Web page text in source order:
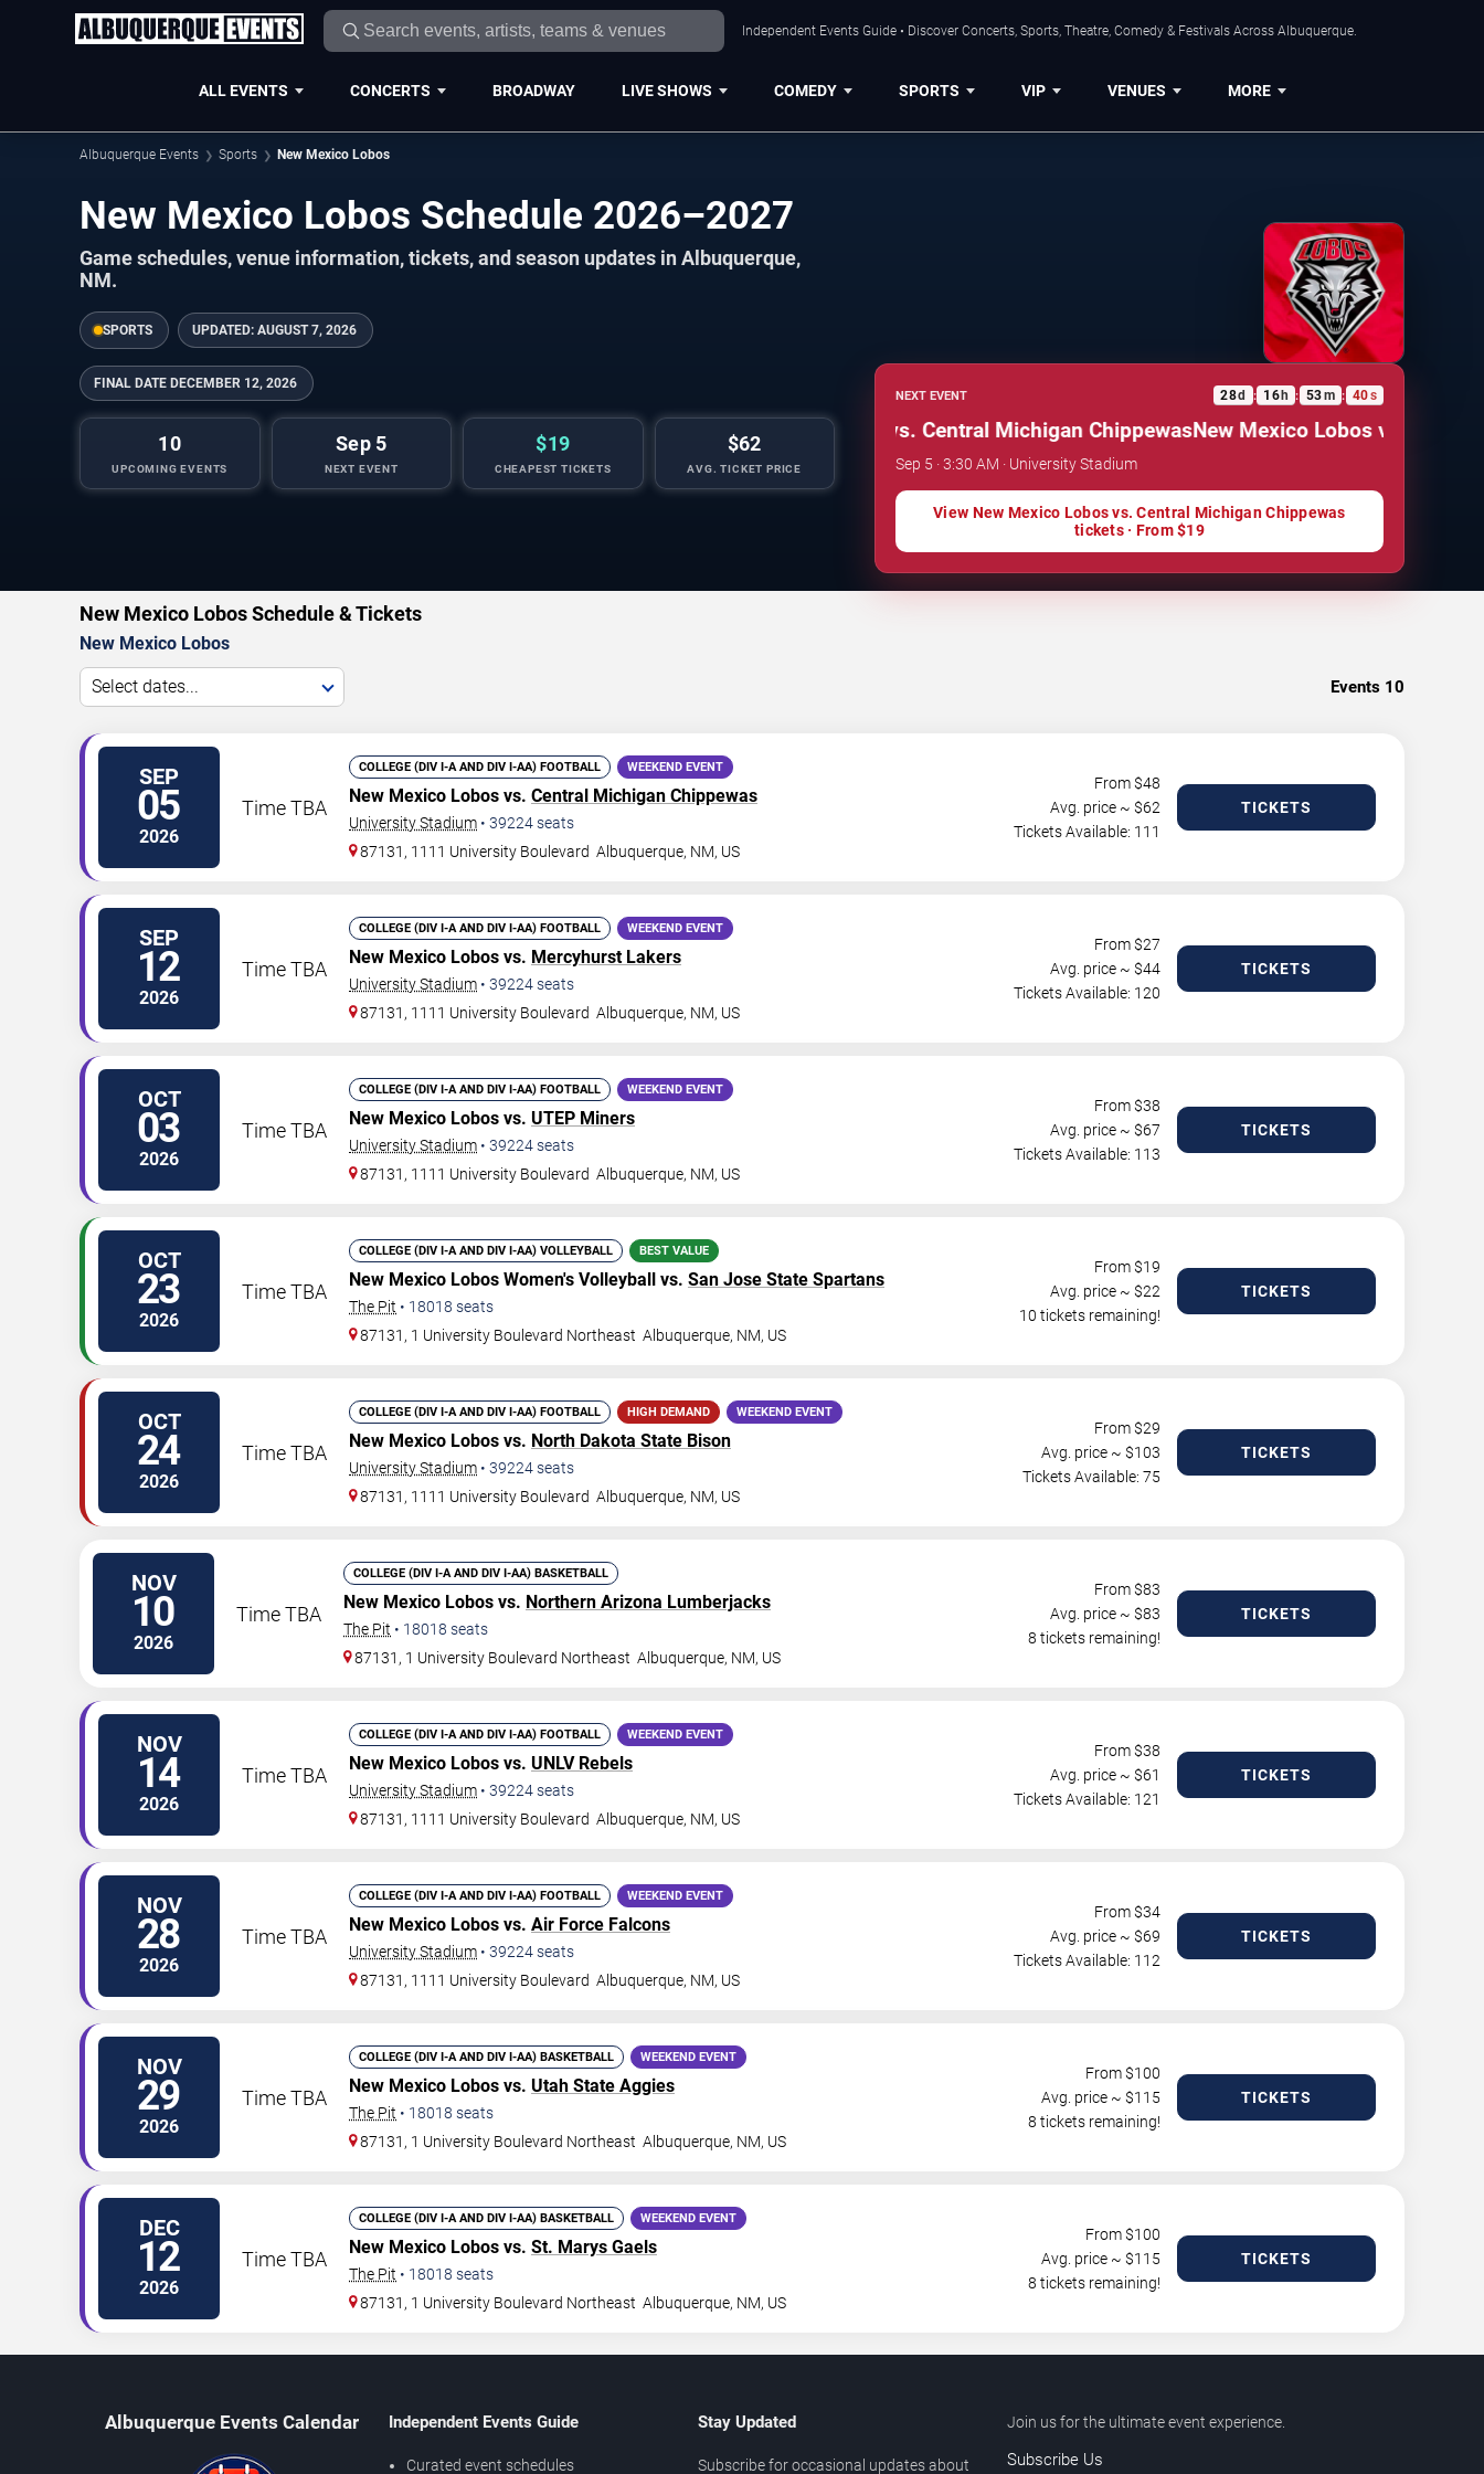
Independent Events Guide • Discover Concerts, Sports, Theatre, Comedy & Festivals Across Albuquerque.
ALL EVENTS CONCERTS BROADWAY LIVE SHOWS COMEDY SPORTS VIP VENUES MORE
Albuquerque Events Sports New Mexico Lobos
New Mexico Lobos Schedule 2026–2027
Game schedules, venue information, tickets, and season updates in Albuquerque,
NM.
SPORTS UPDATED: AUGUST 7, 2026
FINAL DATE DECEMBER 12, 2026
10
UPCOMING EVENTS
Sep 5
NEXT EVENT
$19
CHEAPEST TICKETS
$62
AVG. TICKET PRICE
NEXT EVENT 28d : 16 h : 53m : 40s
New Mexico Lobos vs. Central Michigan ChippewasNew Mexico Lobos vs. Central
Sep 5 · 3:30 AM · University Stadium
View New Mexico Lobos vs. Central Michigan Chippewas
tickets · From $19
New Mexico Lobos Schedule & Tickets
New Mexico Lobos
Select dates... Events 10
SEP
05
2026
Time TBA
COLLEGE (DIV I-A AND DIV I-AA) FOOTBALL WEEKEND EVENT
New Mexico Lobos vs. Central Michigan Chippewas
University Stadium • 39224seats
87131, 1111 University Boulevard Albuquerque, NM, US
From $48
Avg. price ~ $62
Tickets Available: 111
TICKETS
SEP
12
2026
Time TBA
COLLEGE (DIV I-A AND DIV I-AA) FOOTBALL WEEKEND EVENT
New Mexico Lobos vs. Mercyhurst Lakers
University Stadium • 39224seats
87131, 1111 University Boulevard Albuquerque, NM, US
From $27
Avg. price ~ $44
Tickets Available: 120
TICKETS
OCT
03
2026
Time TBA
COLLEGE (DIV I-A AND DIV I-AA) FOOTBALL WEEKEND EVENT
New Mexico Lobos vs. UTEP Miners
University Stadium • 39224seats
87131, 1111 University Boulevard Albuquerque, NM, US
From $38
Avg. price ~ $67
Tickets Available: 113
TICKETS
OCT
23
2026
Time TBA
COLLEGE (DIV I-A AND DIV I-AA) VOLLEYBALL BEST VALUE
New Mexico Lobos Women's Volleyball vs. San Jose State Spartans
The Pit • 18018 seats
87131, 1 University Boulevard Northeast Albuquerque, NM, US
From $19
Avg. price ~ $22
10 tickets remaining!
TICKETS
OCT
24
2026
Time TBA
COLLEGE (DIV I-A AND DIV I-AA) FOOTBALL HIGH DEMAND WEEKEND EVENT
New Mexico Lobos vs. North Dakota State Bison
University Stadium • 39224seats
87131, 1111 University Boulevard Albuquerque, NM, US
From $29
Avg. price ~ $103
Tickets Available: 75
TICKETS
NOV
10
2026
Time TBA
COLLEGE (DIV I-A AND DIV I-AA) BASKETBALL
New Mexico Lobos vs. Northern Arizona Lumberjacks
The Pit • 18018 seats
87131, 1 University Boulevard Northeast Albuquerque, NM, US
From $83
Avg. price ~ $83
8 tickets remaining!
TICKETS
NOV
14
2026
Time TBA
COLLEGE (DIV I-A AND DIV I-AA) FOOTBALL WEEKEND EVENT
New Mexico Lobos vs. UNLV Rebels
University Stadium • 39224seats
87131, 1111 University Boulevard Albuquerque, NM, US
From $38
Avg. price ~ $61
Tickets Available: 121
TICKETS
NOV
28
2026
Time TBA
COLLEGE (DIV I-A AND DIV I-AA) FOOTBALL WEEKEND EVENT
New Mexico Lobos vs. Air Force Falcons
University Stadium • 39224seats
87131, 1111 University Boulevard Albuquerque, NM, US
From $34
Avg. price ~ $69
Tickets Available: 112
TICKETS
NOV
29
2026
Time TBA
COLLEGE (DIV I-A AND DIV I-AA) BASKETBALL WEEKEND EVENT
New Mexico Lobos vs. Utah State Aggies
The Pit • 18018 seats
87131, 1 University Boulevard Northeast Albuquerque, NM, US
From $100
Avg. price ~ $115
8 tickets remaining!
TICKETS
DEC
12
2026
Time TBA
COLLEGE (DIV I-A AND DIV I-AA) BASKETBALL WEEKEND EVENT
New Mexico Lobos vs. St. Marys Gaels
The Pit • 18018 seats
87131, 1 University Boulevard Northeast Albuquerque, NM, US
From $100
Avg. price ~ $115
8 tickets remaining!
TICKETS
Albuquerque Events Calendar Independent Events Guide
Curated event schedules
Stay Updated
Subscribe for occasional updates about
Join us for the ultimate event experience.
Subscribe Us